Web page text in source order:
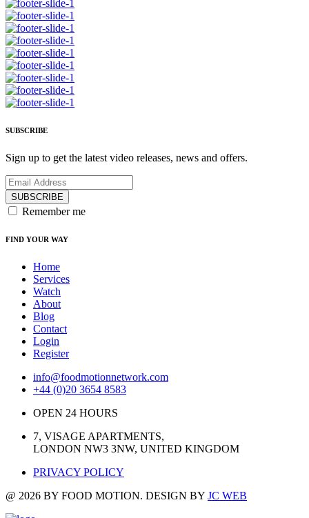
SUBSCRIBE
Sign up to get the latest video releases, news and offers.
SUBSCRIBE
Remember me
FIND YOUR WAY
Home
Services
Watch
About
Blog
Contact
Login
Register
info@foodmotionnetwork.com
+44 (0)20 3654 8583
OPEN 24 HOURS
7, VISAGE APARTMENTS,
LONDON NW3 3NW, UNITED KINGDOM
PRIVACY POLICY
@ 2026 BY FOOD MOTION. DESIGN BY JC WEB